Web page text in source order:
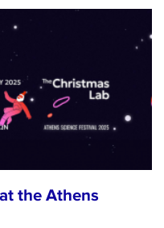
the Athens